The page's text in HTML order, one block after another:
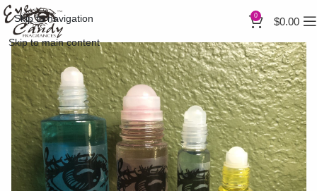
Skip to navigation
Skip to main content
0 $0.00